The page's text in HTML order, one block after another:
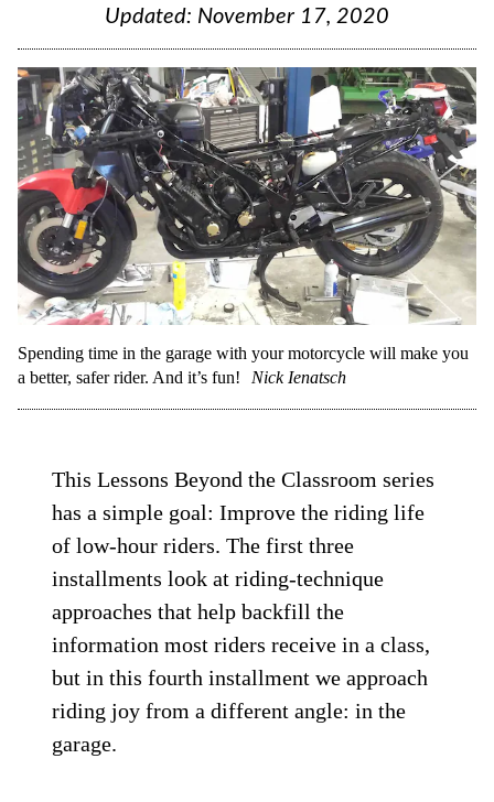
Updated: November 17, 2020
Spending time in the garage with your motorcycle will make you
a better, safer rider. And it’s fun!
Nick Ienatsch
This Lessons Beyond the Classroom series
has a simple goal: Improve the riding life
of low-hour riders. The first three
installments look at riding-technique
approaches that help backfill the
information most riders receive in a class,
but in this fourth installment we approach
riding joy from a different angle: in the
garage.